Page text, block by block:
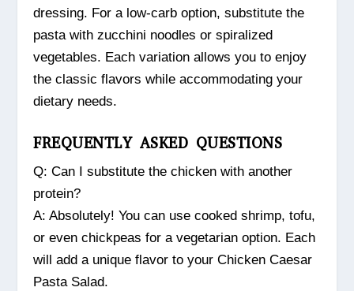
dressing. For a low-carb option, substitute the
pasta with zucchini noodles or spiralized
vegetables. Each variation allows you to enjoy
the classic flavors while accommodating your
dietary needs.
FREQUENTLY ASKED QUESTIONS
Q: Can I substitute the chicken with another
protein?
A: Absolutely! You can use cooked shrimp, tofu,
or even chickpeas for a vegetarian option. Each
will add a unique flavor to your Chicken Caesar
Pasta Salad.